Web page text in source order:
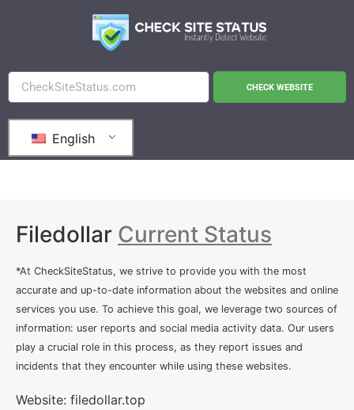
CHECK WEBSITE
English
Filedollar Current Status
*At CheckSiteStatus, we strive to provide you with the most
accurate and up-to-date information about the websites and online
services you use. To achieve this goal, we leverage two sources of
information: user reports and social media activity data. Our users
play a crucial role in this process, as they report issues and
incidents that they encounter while using these websites.
Website: filedollar.top